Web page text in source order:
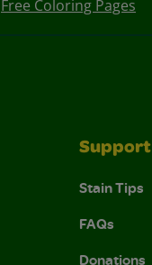
Free Coloring Pages
Support
Stain Tips
FAQs
Donations